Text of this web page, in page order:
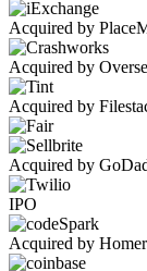
Acquired by
Acquired by
Acquired by
Acquired by
IPO
Acquired by